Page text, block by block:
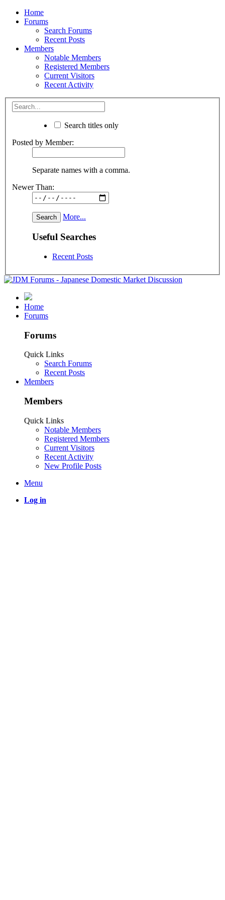
Home
Forums
Search Forums
Recent Posts
Members
Notable Members
Registered Members
Current Visitors
Recent Activity
Search titles only
Posted by Member:
Separate names with a comma.
Newer Than:
More...
Useful Searches
Recent Posts
Home
Forums
Forums
Quick Links
Search Forums
Recent Posts
Members
Members
Quick Links
Notable Members
Registered Members
Current Visitors
Recent Activity
New Profile Posts
Menu
Log in